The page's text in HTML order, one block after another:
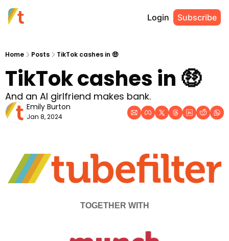
Login Subscribe
Home Posts TikTok cashes in 🤑
TikTok cashes in 🤑
And an AI girlfriend makes bank.
Emily Burton
Jan 8, 2024
TOGETHER WITH